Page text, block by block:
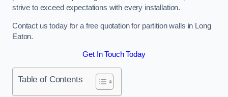
strive to exceed expectations with every installation.
Contact us today for a free quotation for partition walls in Long
Eaton.
Get In Touch Today
Table of Contents